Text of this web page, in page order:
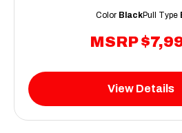
MSRP
Color BlackPull Type
View Details